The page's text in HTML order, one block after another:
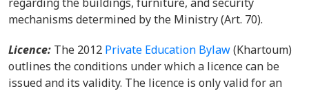
mechanisms determined by the Ministry (Art. 70).
Licence: The 2012 Private Education Bylaw(Khartoum)
outlines the conditions under which a licence can be
issued and its validity. The licence is only valid for an